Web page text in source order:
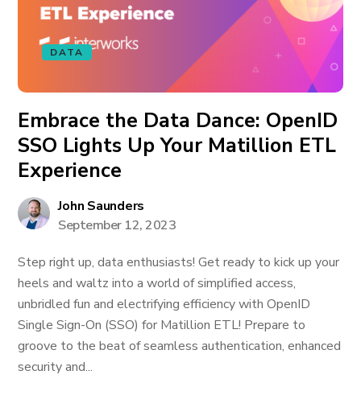
DATA
Embrace the Data Dance: OpenID
SSO Lights Up Your Matillion ETL
Experience
John Saunders
September 12, 2023
Step right up, data enthusiasts! Get ready to kick up your
heels and waltz into a world of simplified access,
unbridled fun and electrifying efficiency with OpenID
Single Sign-On (SSO) for Matillion ETL! Prepare to
groove to the beat of seamless authentication, enhanced
security and...